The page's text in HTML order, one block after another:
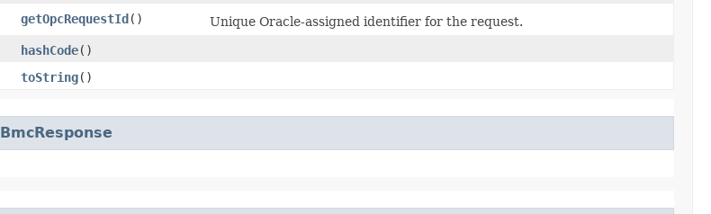
getOpcRequestId()
Unique Oracle-assigned identifier for the request.
hashCode()
toString()
BmcResponse